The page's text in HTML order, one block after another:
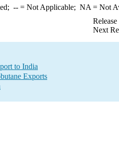
--= Not Applicable; NA = Not
Next
to India
Exports